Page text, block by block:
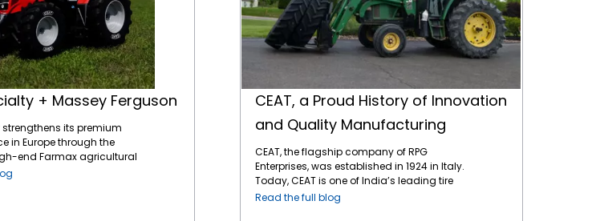
+ Massey Ferguson
strengthens its premium
in Europe through the
end Farmax agricultural
Massey Ferguson tractors, a
CEAT, a Proud History of Innovation
and Quality Manufacturing
CEAT, the flagship company of RPG
Enterprises, was established in 1924 in Italy.
Today, CEAT is one of India’s leading tire
manufacturers and has a strong presence
Read the full blog